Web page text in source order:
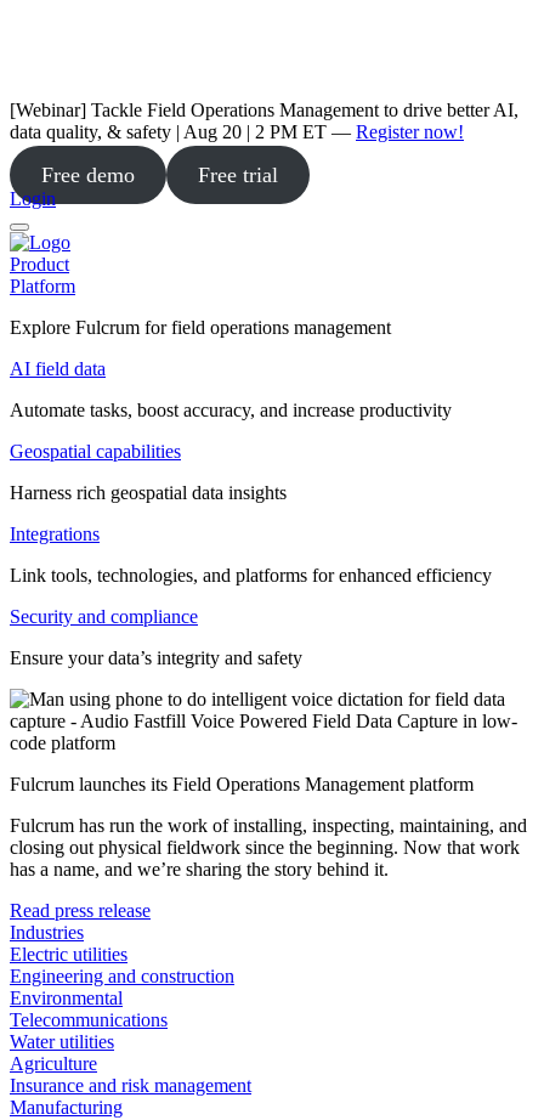
[Webinar] Tackle Field Operations Management to drive better AI,
data quality, & safety | Aug 20 | 2 PM ET — Register now!
Free demo Free trial
Login
Product
Platform
Explore Fulcrum for field operations management
AI field data
Automate tasks, boost accuracy, and increase productivity
Geospatial capabilities
Harness rich geospatial data insights
Integrations
Link tools, technologies, and platforms for enhanced efficiency
Security and compliance
Ensure your data’s integrity and safety
Fulcrum launches its Field Operations Management platform
Fulcrum has run the work of installing, inspecting, maintaining, and
closing out physical fieldwork since the beginning. Now that work
has a name, and we’re sharing the story behind it.
Read press release
Industries
Electric utilities
Engineering and construction
Environmental
Telecommunications
Water utilities
Agriculture
Insurance and risk management
Manufacturing